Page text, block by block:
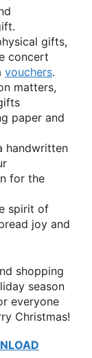
gifts,
concert
vouchers.
matters,
paper and
handwritten
for the
spirit of
joy and
shopping
season
everyone
Christmas!